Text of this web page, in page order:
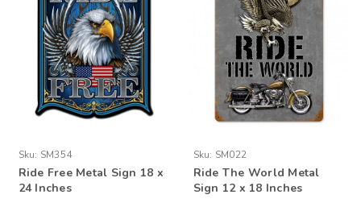
Sku: SM354
Ride Free Metal Sign 18 x
24 Inches
Sku: SM022
Ride The World Metal
Sign 12 x 18 Inches